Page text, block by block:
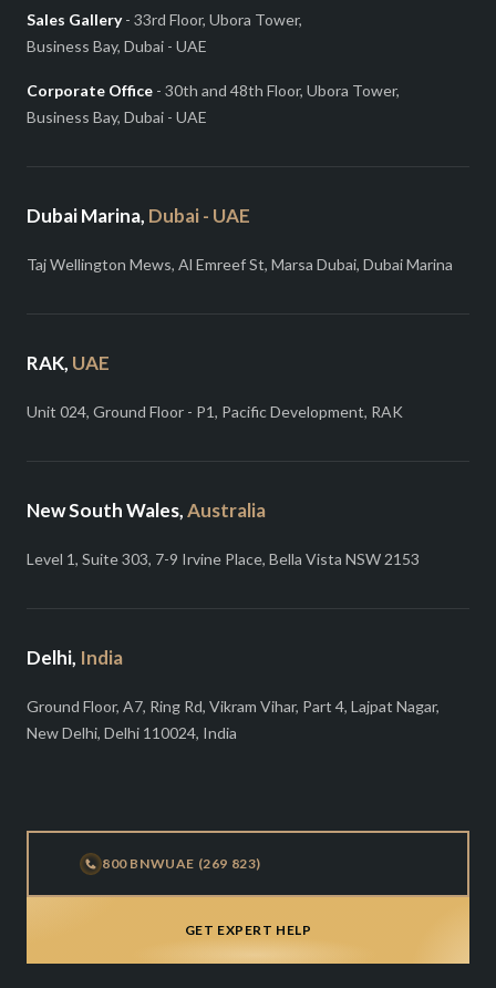
Sales Gallery- 33rd Floor, Ubora Tower,
Business Bay, Dubai - UAE
Corporate Office - 30th and 48th Floor, Ubora Tower,
Business Bay, Dubai - UAE
Dubai Marina, Dubai - UAE
Taj Wellington Mews, Al Emreef St, Marsa Dubai, Dubai Marina
RAK, UAE
Unit 024, Ground Floor - P1, Pacific Development, RAK
New South Wales,Australia
Level 1, Suite 303, 7-9 Irvine Place, Bella Vista NSW 2153
Delhi, India
Ground Floor, A7, Ring Rd, Vikram Vihar, Part 4, Lajpat Nagar,
New Delhi, Delhi 110024, India
800 BNWUAE (269 823)
GET EXPERT HELP